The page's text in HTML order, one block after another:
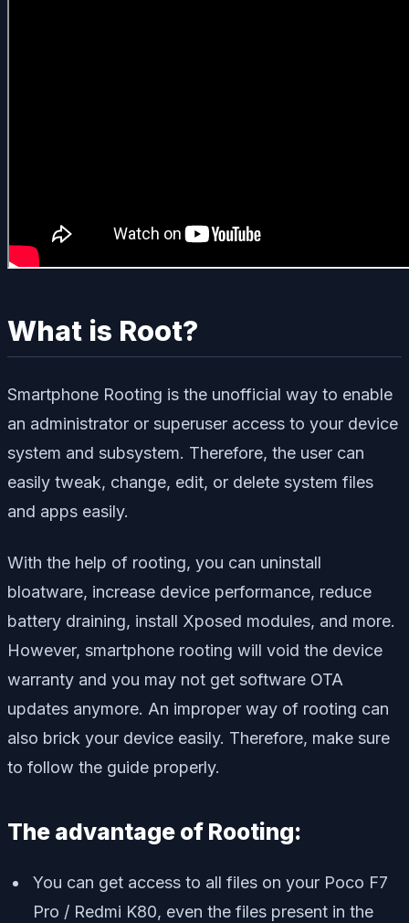
What is Root?
Smartphone Rooting is the unofficial way to enable
an administrator or superuser access to your device
system and subsystem. Therefore, the user can
easily tweak, change, edit, or delete system files
and apps easily.
With the help of rooting, you can uninstall
bloatware, increase device performance, reduce
battery draining, install Xposed modules, and more.
However, smartphone rooting will void the device
warranty and you may not get software OTA
updates anymore. An improper way of rooting can
also brick your device easily. Therefore, make sure
to follow the guide properly.
The advantage of Rooting:
You can get access to all files on your Poco F7
Pro / Redmi K80, even the files present in the